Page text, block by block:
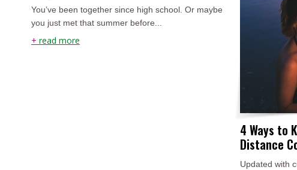
You’ve been together since high school. Or maybe
you just met that summer before...
+ read more
4 Ways to
Distance
Updated with